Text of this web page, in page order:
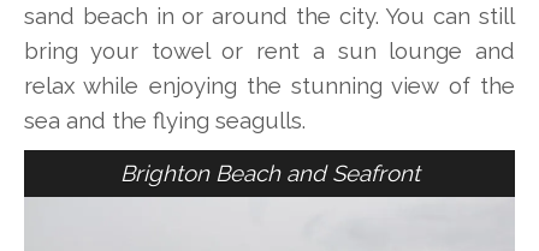
sand beach in or around the city. You can still
bring your towel or rent a sun lounge and
relax while enjoying the stunning view of the
sea and the flying seagulls.
Brighton Beach and Seafront